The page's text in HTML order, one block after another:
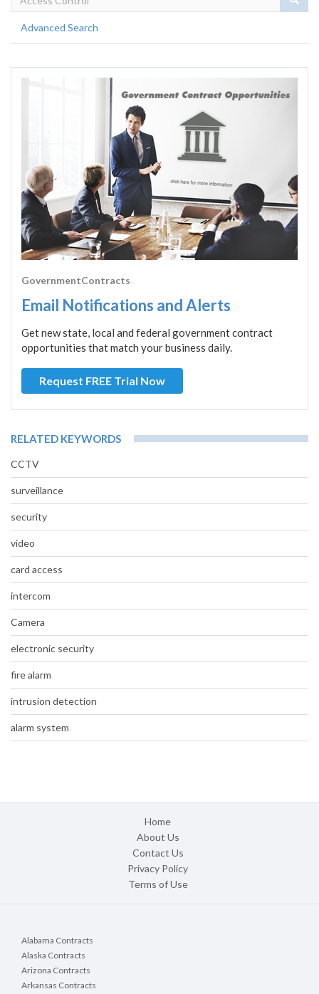
Advanced Search
GovernmentContracts
Email Notifications and Alerts
Get new state, local and federal government contract
opportunities that match your business daily.
Request FREE Trial Now
RELATED KEYWORDS
CCTV
surveillance
security
video
card access
intercom
Camera
electronic security
fire alarm
intrusion detection
alarm system
Home
About Us
Contact Us
Privacy Policy
Terms of Use
Alabama Contracts
Alaska Contracts
Arizona Contracts
Arkansas Contracts